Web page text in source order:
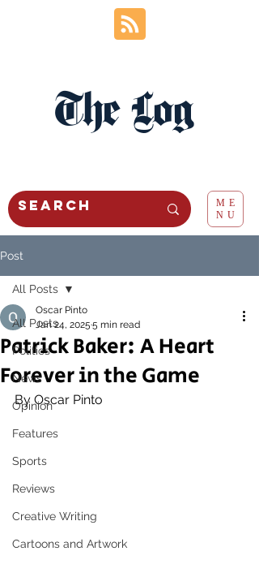
The Log
ME
NU
Post
All Posts
Politics
News
Opinion
Features
Sports
Reviews
Creative Writing
Cartoons and Artwork
All Posts
Patrick Baker: A Heart
Forever in the Game
Oscar Pinto
Jan 24, 2025 5 min read
By Oscar Pinto